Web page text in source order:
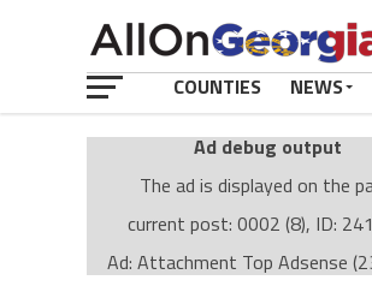
COUNTIES NEWS
Ad debug output
The ad is displayed on the
current post: 0002 (8), ID:
Ad: Attachment Top Adsense
Ad Group: Attachment page